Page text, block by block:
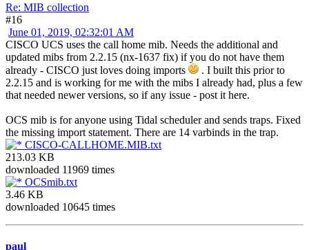
Re: MIB collection
#16
June 01, 2019, 02:32:01 AM
CISCO UCS uses the call home mib. Needs the additional and
updated mibs from 2.2.15 (nx-1637 fix) if you do not have them
already - CISCO just loves doing imports
. I built this prior to
2.2.15 and is working for me with the mibs I already had, plus a few
that needed newer versions, so if any issue - post it here.
OCS mib is for anyone using Tidal scheduler and sends traps. Fixed
the missing import statement. There are 14 varbinds in the trap.
CISCO-CALLHOME.MIB.txt
213.03 KB
downloaded 11969 times
OCSmib.txt
3.46 KB
downloaded 10645 times
paul